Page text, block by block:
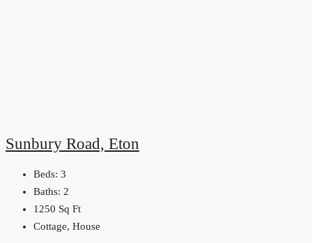
Sunbury Road, Eton
Beds: 3
Baths: 2
1250 Sq Ft
Cottage, House